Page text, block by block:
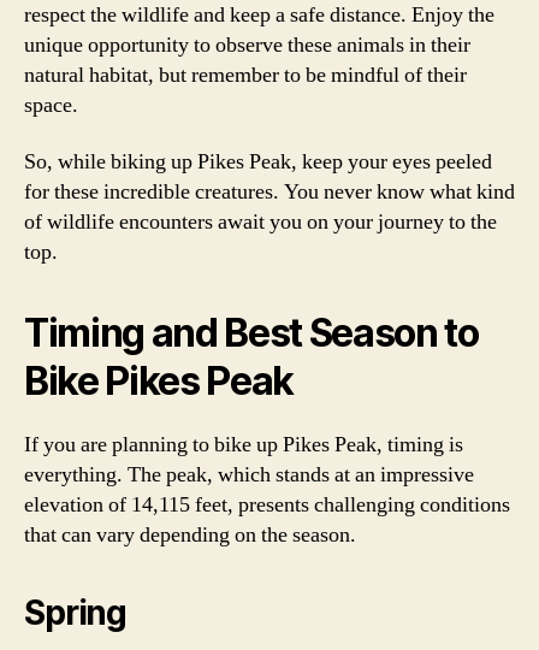
respect the wildlife and keep a safe distance. Enjoy the
unique opportunity to observe these animals in their
natural habitat, but remember to be mindful of their
space.
So, while biking up Pikes Peak, keep your eyes peeled
for these incredible creatures. You never know what kind
of wildlife encounters await you on your journey to the
top.
Timing and Best Season to
Bike Pikes Peak
If you are planning to bike up Pikes Peak, timing is
everything. The peak, which stands at an impressive
elevation of 14,115 feet, presents challenging conditions
that can vary depending on the season.
Spring